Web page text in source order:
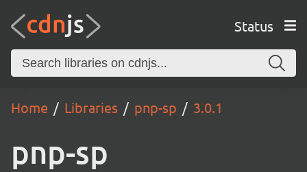
Status
Home Libraries pnp-sp 3.0.1
pnp-sp